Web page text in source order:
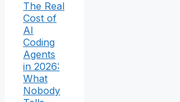
The Real
Cost of
AI
Coding
Agents
in 2026:
What
Nobody